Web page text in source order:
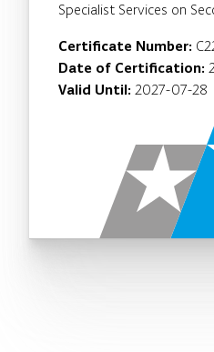
Specialist Services on
Certificate Number:
Date of Certification:
Valid Until: 2027-07-28